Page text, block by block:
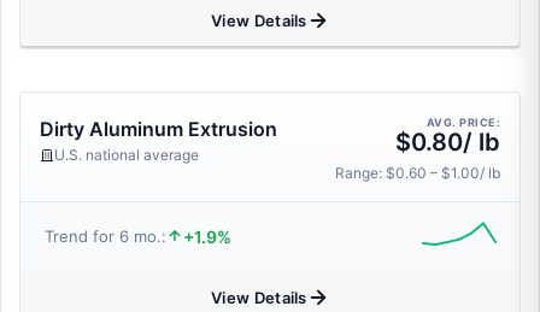
View Details
Dirty Aluminum Extrusion
U.S. national average
AVG. PRICE:
$0.80/ lb
Range: $0.60 – $1.00/ lb
Trend for 6 mo.: +1.9%
View Details